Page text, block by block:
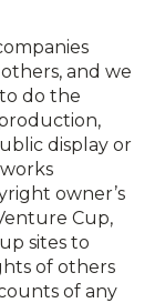
and we
do the
display or
owner’s
Cup,
sites to
of others
of any